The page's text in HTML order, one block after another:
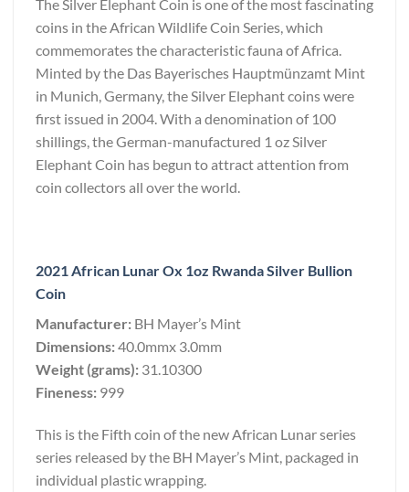
The Silver Elephant Coin is one of the most fascinating
coins in the African Wildlife Coin Series, which
commemorates the characteristic fauna of Africa.
Minted by the Das Bayerisches Hauptmünzamt Mint
in Munich, Germany, the Silver Elephant coins were
first issued in 2004. With a denomination of 100
shillings, the German-manufactured 1 oz Silver
Elephant Coin has begun to attract attention from
coin collectors all over the world.
2021 African Lunar Ox 1oz Rwanda Silver Bullion
Coin
Manufacturer: BH Mayer’s Mint
Dimensions:40.0mmx 3.0mm
Weight (grams): 31.10300
Fineness: 999
This is the Fifth coin of the new African Lunar series
series released by the BH Mayer’s Mint, packaged in
individual plastic wrapping.